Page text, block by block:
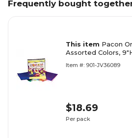
Frequently bought
This item Pacon
Assorted Colors,
Item #: 901-JV36089
$18.69
Per pack